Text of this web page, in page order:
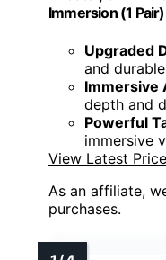
Immersion​ (1 Pair)
Upgraded
and
Immersive
depth and
Powerful
immersive
View Latest Price
As an affiliate,
purchases.